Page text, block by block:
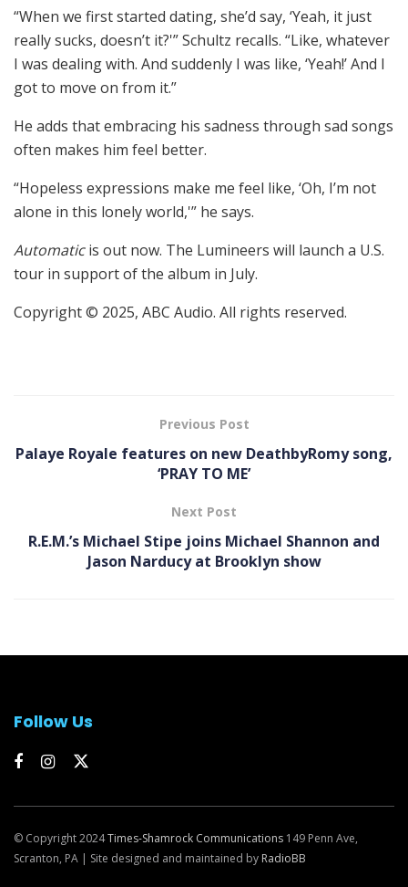
“When we first started dating, she’d say, ‘Yeah, it just
really sucks, doesn’t it?'” Schultz recalls. “Like, whatever
I was dealing with. And suddenly I was like, ‘Yeah!’ And I
got to move on from it.”
He adds that embracing his sadness through sad songs
often makes him feel better.
“Hopeless expressions make me feel like, ‘Oh, I’m not
alone in this lonely world,'” he says.
Automaticis out now. The Lumineers will launch a U.S.
tour in support of the album in July.
Copyright © 2025, ABC Audio. All rights reserved.
Previous Post
Palaye Royale features on new DeathbyRomy song,
‘PRAY TO ME’
Next Post
R.E.M.’s Michael Stipe joins Michael Shannon and
Jason Narducy at Brooklyn show
Follow Us
© Copyright 2024Times-Shamrock Communications 149 Penn Ave,
Scranton, PA | Site designed and maintained by RadioBB